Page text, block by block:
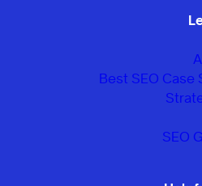
Best SEO Case
SEO